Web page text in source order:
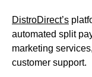
DistroDirect’s
automated split
marketing
customer support.